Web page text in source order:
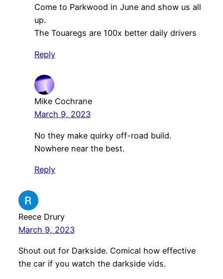
Come to Parkwood in June and show us all
up.
The Touaregs are 100x better daily drivers
Reply
Mike Cochrane
March 9, 2023
No they make quirky off-road build.
Nowhere near the best.
Reply
Reece Drury
March 9, 2023
Shout out for Darkside. Comical how effective
the car if you watch the darkside vids.